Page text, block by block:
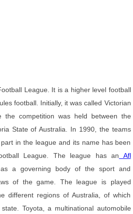
League. It is a higher level football
football. Initially, it was called Victorian
the competition was held between the
State of Australia. In 1990, the teams
in the league and its name has been
League. The league has an Afl
as a governing body of the sport and
of the game. The league is played
different regions of Australia, of which
Toyota, a multinational automobile